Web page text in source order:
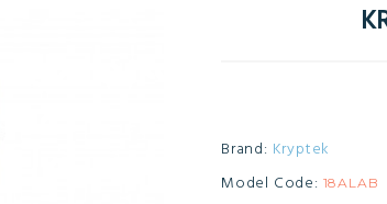
Brand: Kryptek
Model Code: 18ALAB